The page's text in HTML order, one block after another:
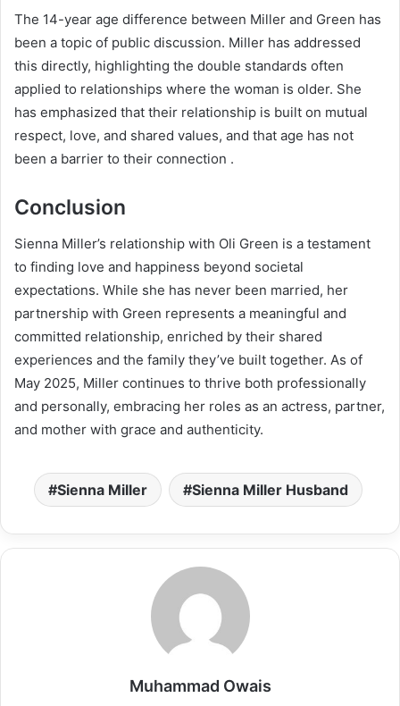
The 14-year age difference between Miller and Green has
been a topic of public discussion. Miller has addressed
this directly, highlighting the double standards often
applied to relationships where the woman is older. She
has emphasized that their relationship is built on mutual
respect, love, and shared values, and that age has not
been a barrier to their connection .
Conclusion
Sienna Miller’s relationship with Oli Green is a testament
to finding love and happiness beyond societal
expectations. While she has never been married, her
partnership with Green represents a meaningful and
committed relationship, enriched by their shared
experiences and the family they’ve built together. As of
May 2025, Miller continues to thrive both professionally
and personally, embracing her roles as an actress, partner,
and mother with grace and authenticity.
Sienna Miller Sienna Miller Husband
Muhammad Owais